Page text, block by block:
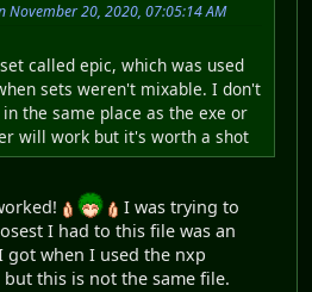
November 20, 2020, 07:05:14 AM
called epic, which was used
sets weren't mixable. I don't
the same place as the exe or
will work but it's worth a shot
I was trying to
I had to this file was an
got when I used the nxp
this is not the same file.